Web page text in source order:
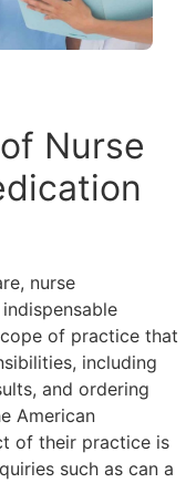
Nurse
nurse
of practice that
including
and ordering
American
of their practice is
such as can a